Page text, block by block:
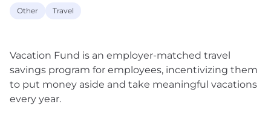
Other Travel
Vacation Fund is an employer-matched travel
savings program for employees, incentivizing them
to put money aside and take meaningful vacations